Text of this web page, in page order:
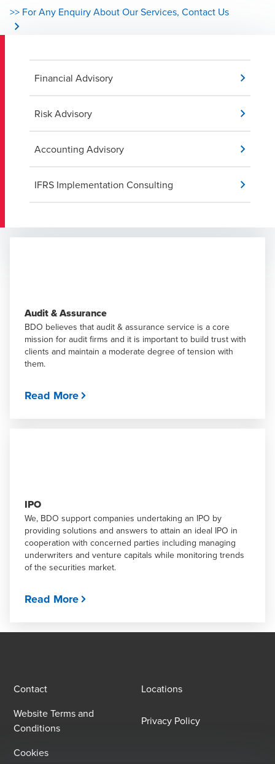
>> For Any Enquiry About Our Services, Contact Us
Financial Advisory
Risk Advisory
Accounting Advisory
IFRS Implementation Consulting
Audit & Assurance
BDO believes that audit & assurance service is a core
mission for audit firms and it is important to build trust with
clients and maintain a moderate degree of tension with
them.
Read More
IPO
We, BDO support companies undertaking an IPO by
providing solutions and answers to attain an ideal IPO in
cooperation with concerned parties including managing
underwriters and venture capitals while monitoring trends
of the securities market.
Read More
Contact
Locations
Website Terms and
Conditions
Privacy Policy
Cookies